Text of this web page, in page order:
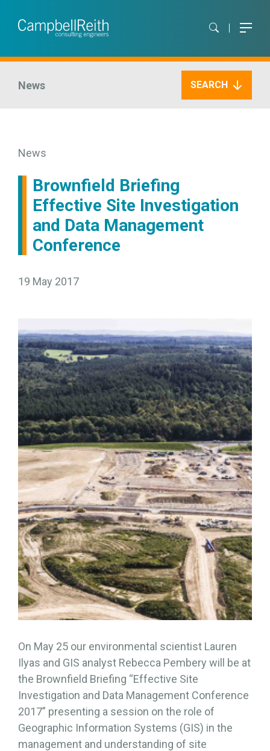
News SEARCH
News
Brownfield Briefing
Effective Site Investigation
and Data Management
Conference
19 May 2017
On May 25 our environmental scientist Lauren
Ilyas and GIS analyst Rebecca Pembery will be at
the Brownfield Briefing “Effective Site
Investigation and Data Management Conference
2017” presenting a session on the role of
Geographic Information Systems (GIS) in the
management and understanding of site